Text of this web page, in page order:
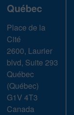
Québec
Place de la
Cité
2600, Laurier
blvd, Suite 293
Québec
(Québec)
G1V 4T3
Canada